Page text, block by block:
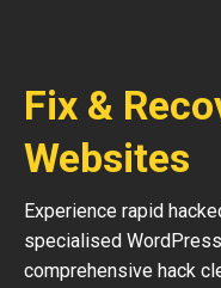
Fix &
Websites
Experience rapid
specialised
comprehensive hack